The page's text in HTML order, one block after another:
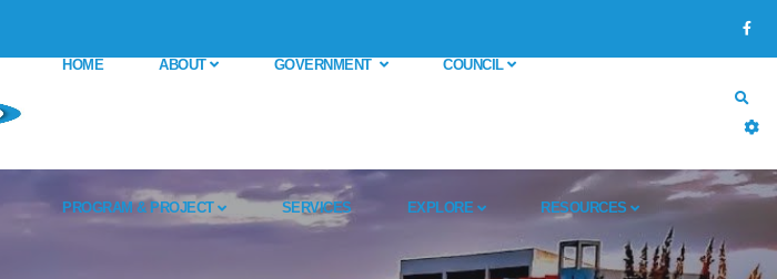
HOME ABOUT GOVERNMENT COUNCIL
PROGRAM & PROJECT SERVICES EXPLORE RESOURCES